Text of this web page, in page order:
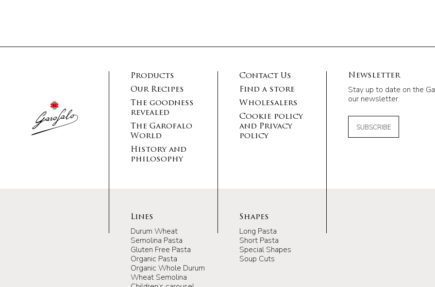
Products
Our Recipes
The goodness
revealed
The Garofalo
World
History and
philosophy
Contact Us
Find a store
Wholesalers
Cookie policy
and Privacy
policy
Newsletter
Stay up to date on the
our newsletter.
SUBSCRIBE
Lines
Durum Wheat
Semolina Pasta
Gluten Free Pasta
Organic Pasta
Organic Whole Durum
Wheat Semolina
Shapes
Long Pasta
Short Pasta
Special Shapes
Soup Cuts